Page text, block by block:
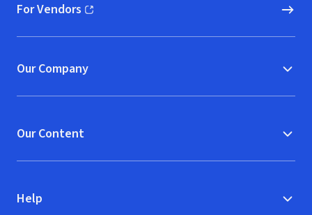
For Vendors
(opens in new window)
Our Company
Our Content
Help